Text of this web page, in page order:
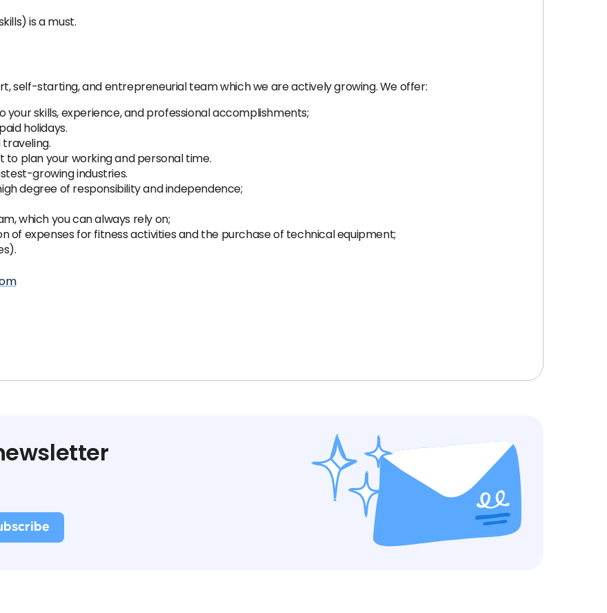
is a must.
self-starting, and entrepreneurial team which we are actively growing. We offer:
skills, experience, and professional accomplishments;
holidays.
traveling.
to plan your working and personal time.
growing industries.
degree of responsibility and independence;
which you can always rely on;
of expenses for fitness activities and the purchase of technical equipment;